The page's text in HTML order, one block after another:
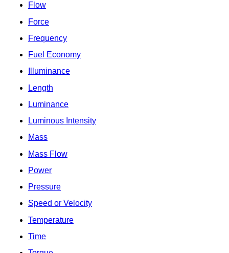
Flow
Force
Frequency
Fuel Economy
Illuminance
Length
Luminance
Luminous Intensity
Mass
Mass Flow
Power
Pressure
Speed or Velocity
Temperature
Time